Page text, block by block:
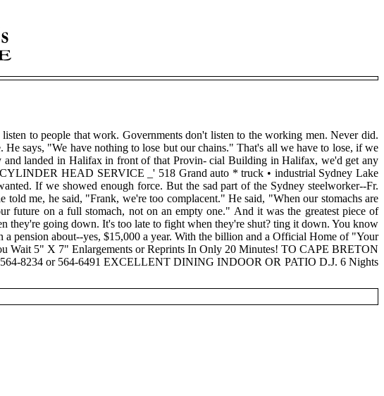
to people that work. Governments don't listen to the working men. Never did.
says, "We have nothing to lose but our chains." That's all we have to lose, if we
landed in Halifax in front of that Provin- cial Building in Halifax, we'd get any
HEAD SERVICE _' 518 Grand auto * truck • industrial Sydney Lake
If we showed enough force. But the sad part of the Sydney steelworker--Fr.
me, he said, "Frank, we're too complacent." He said, "When our stomachs are
future on a full stomach, not on an empty one." And it was the greatest piece of
they're going down. It's too late to fight when they're shut? ting it down. You know
pension about--yes, $15,000 a year. With the billion and a Official Home of "Your
Wait 5" X 7" Enlargements or Reprints In Only 20 Minutes! TO CAPE BRETON
8234 or 564-6491 EXCELLENT DINING INDOOR OR PATIO D.J. 6 Nights